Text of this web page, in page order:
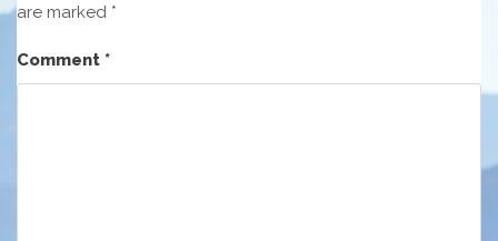
are marked *
Comment *